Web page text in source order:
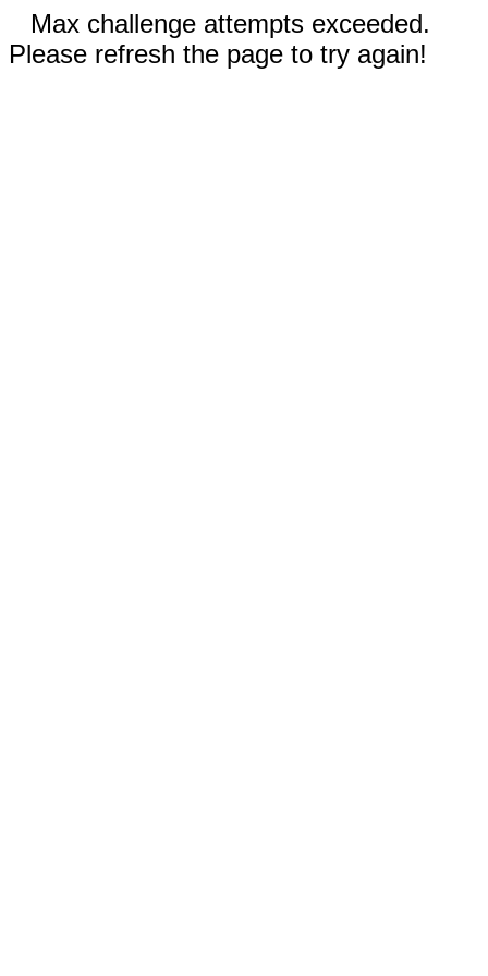
Max challenge attempts exceeded.
Please refresh the page to try again!